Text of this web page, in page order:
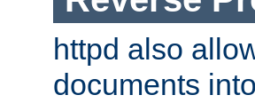
httpd also
documents